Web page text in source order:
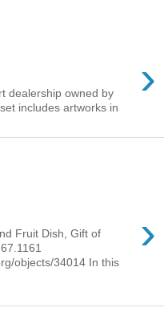
›
dealership owned by
includes artworks in
›
Fruit Dish, Gift of
objects/34014 In this